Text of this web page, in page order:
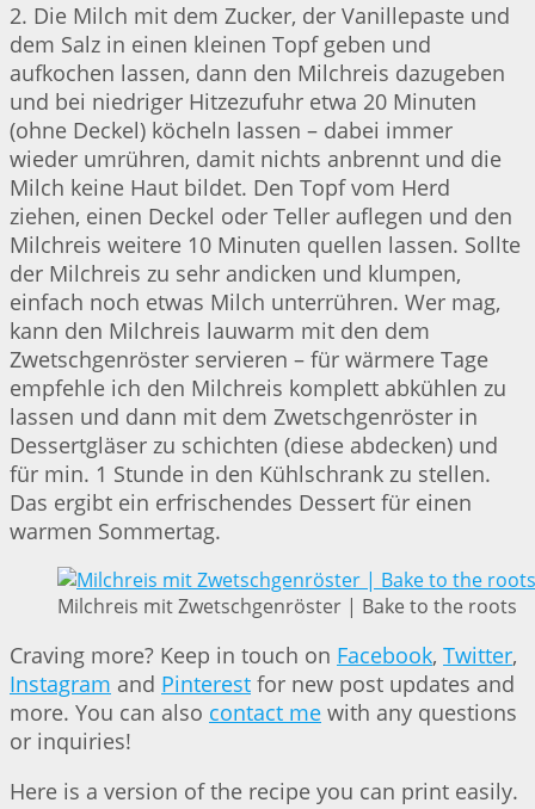
2. Die Milch mit dem Zucker, der Vanillepaste und
dem Salz in einen kleinen Topf geben und
aufkochen lassen, dann den Milchreis dazugeben
und bei niedriger Hitzezufuhr etwa 20 Minuten
(ohne Deckel) köcheln lassen – dabei immer
wieder umrühren, damit nichts anbrennt und die
Milch keine Haut bildet. Den Topf vom Herd
ziehen, einen Deckel oder Teller auflegen und den
Milchreis weitere 10 Minuten quellen lassen. Sollte
der Milchreis zu sehr andicken und klumpen,
einfach noch etwas Milch unterrühren. Wer mag,
kann den Milchreis lauwarm mit den dem
Zwetschgenröster servieren – für wärmere Tage
empfehle ich den Milchreis komplett abkühlen zu
lassen und dann mit dem Zwetschgenröster in
Dessertgläser zu schichten (diese abdecken) und
für min. 1 Stunde in den Kühlschrank zu stellen.
Das ergibt ein erfrischendes Dessert für einen
warmen Sommertag.
Milchreis mit Zwetschgenröster | Bake to the roots
Craving more? Keep in touch on Facebook, Twitter,
Instagram and Pinterest for new post updates and
more. You can also contact me with any questions
or inquiries!
Here is a version of the recipe you can print easily.